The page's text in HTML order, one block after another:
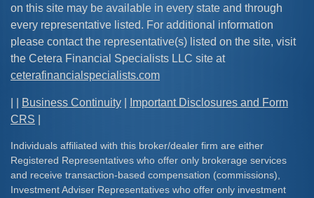
on this site may be available in every state and through
every representative listed. For additional information
please contact the representative(s) listed on the site, visit
the Cetera Financial Specialists LLC site at
ceterafinancialspecialists.com
Business Continuity
Important Disclosures and Form
CRS
Individuals affiliated with this broker/dealer firm are either
Registered Representatives who offer only brokerage services
and receive transaction-based compensation (commissions),
Investment Adviser Representatives who offer only investment